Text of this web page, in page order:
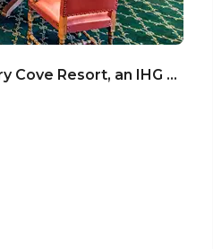
InterContinental Sanctuary Cove Resort, an IHG Hotel - The Boardroom